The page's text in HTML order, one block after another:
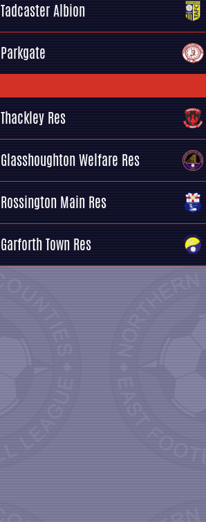
Tadcaster Albion
Parkgate
Thackley Res
Glasshoughton Welfare Res
Rossington Main Res
Garforth Town Res